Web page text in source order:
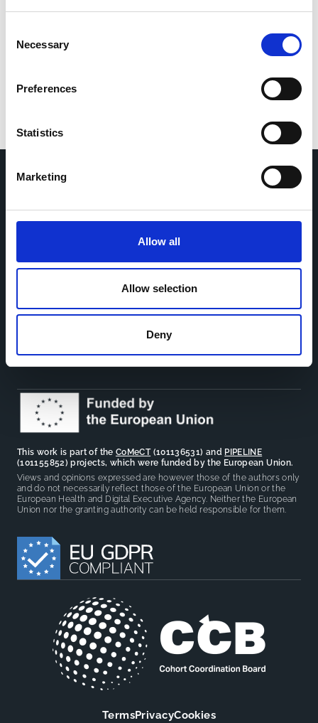
Selection
Necessary
Preferences
Statistics
Marketing
Allow all
Allow selection
Deny
If you would like to contact the Principal Investigator
The data is updated up to
Home
Project
CDR
Contact
CoMeCT
The CCB is a board that aims to encourage knowledge-
facilitate partnerships, discuss similar challenges and
reduce overlap between projects.
This work is part of the CoMeCT(101136531) and PIPELINE
(101155852) projects, which were funded by the European Union.
Views and opinions expressed are however those of the authors only
and do not necessarily reflect those of the European Union or the
European Health and Digital Executive Agency. Neither the European
Union nor the granting authority can be held responsible for them.
TermsPrivacyCookies